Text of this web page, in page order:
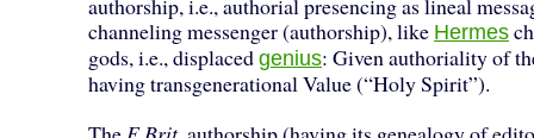
authorship, i.e., authorial presencing as lineal
channeling messenger (authorship), like Hermes
gods, i.e., displaced genius: Given authoriality of
having transgenerational Value (“Holy Spirit”).